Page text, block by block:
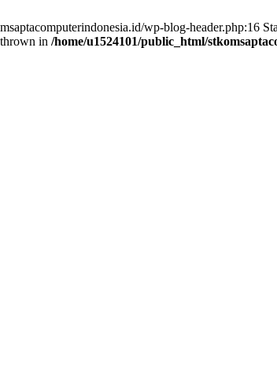
wp-blog-header.php:16
in /home/u1524101/public_html/